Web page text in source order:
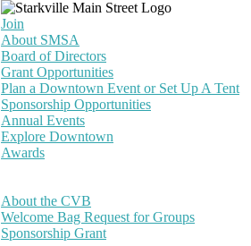
Join
About SMSA
Board of Directors
Grant Opportunities
Plan a Downtown Event or Set Up A Tent
Sponsorship Opportunities
Annual Events
Explore Downtown
Awards
About the CVB
Welcome Bag Request for Groups
Sponsorship Grant